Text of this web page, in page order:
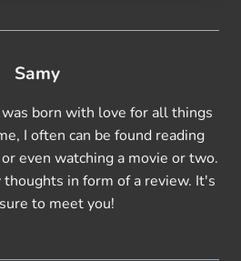
Samy
born with love for all things
I often can be found reading
even watching a movie or two.
in form of a review. It's
to meet you!